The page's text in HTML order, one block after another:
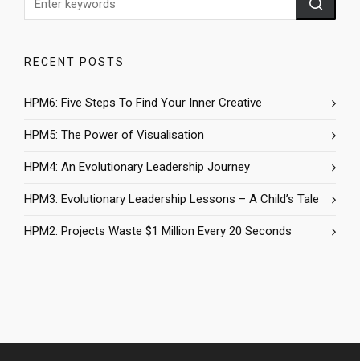
RECENT POSTS
HPM6: Five Steps To Find Your Inner Creative
HPM5: The Power of Visualisation
HPM4: An Evolutionary Leadership Journey
HPM3: Evolutionary Leadership Lessons – A Child’s Tale
HPM2: Projects Waste $1 Million Every 20 Seconds